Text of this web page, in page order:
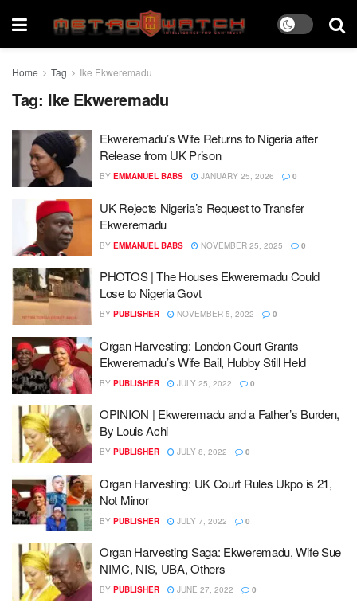
Home Tag Ike Ekweremadu
Tag: Ike Ekweremadu
Ekweremadu’s Wife Returns to Nigeria after
Release from UK Prison
BY EMMANUEL BABS JANUARY 25, 2026 0
UK Rejects Nigeria’s Request to Transfer
Ekweremadu
BY EMMANUEL BABS NOVEMBER 25, 2025 0
PHOTOS | The Houses Ekweremadu Could
Lose to Nigeria Govt
BY PUBLISHER NOVEMBER 5, 2022 0
Organ Harvesting: London Court Grants
Ekweremadu’s Wife Bail, Hubby Still Held
BY PUBLISHER JULY 25, 2022 0
OPINION | Ekweremadu and a Father’s Burden,
By Louis Achi
BY PUBLISHER JULY 8, 2022 0
Organ Harvesting: UK Court Rules Ukpo is 21,
Not Minor
BY PUBLISHER JULY 7, 2022 0
Organ Harvesting Saga: Ekweremadu, Wife Sue
NIMC, NIS, UBA, Others
BY PUBLISHER JUNE 27, 2022 0